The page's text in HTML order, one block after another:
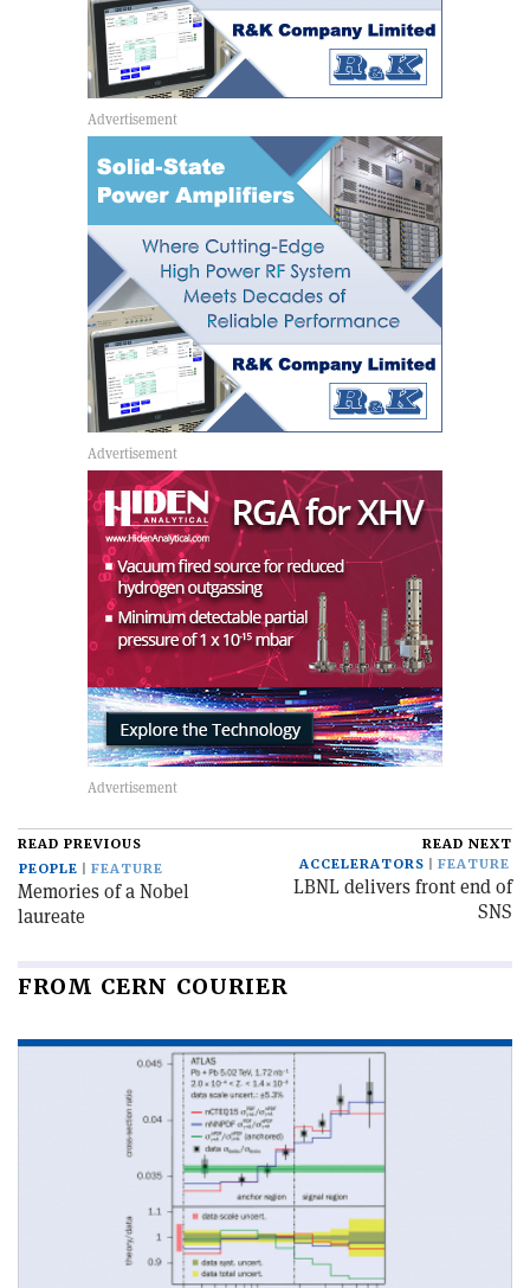
READ PREVIOUS
PEOPLE
FEATURE
Memories of a Nobel
laureate
READ NEXT
ACCELERATORS
FEATURE
LBNL delivers front end of
SNS
FROM CERN COURIER